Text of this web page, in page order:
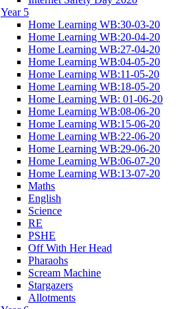
Year 5
Home Learning WB:30-03-20
Home Learning WB:20-04-20
Home Learning WB:27-04-20
Home Learning WB:04-05-20
Home Learning WB:11-05-20
Home Learning WB:18-05-20
Home Learning WB: 01-06-20
Home Learning WB:08-06-20
Home Learning WB:15-06-20
Home Learning WB:22-06-20
Home Learning WB:29-06-20
Home Learning WB:06-07-20
Home Learning WB:13-07-20
Maths
English
Science
RE
PSHE
Off With Her Head
Pharaohs
Scream Machine
Stargazers
Allotments